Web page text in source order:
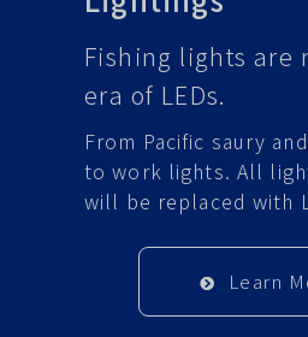
Fishing lights are
era of LEDs.
From Pacific saury
to work lights. All
will be replaced with
Learn